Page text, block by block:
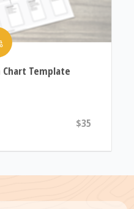
Template
$35